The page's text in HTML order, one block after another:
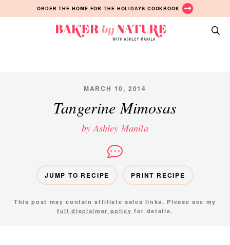
to
to
to
ORDER THE HOME FOR THE HOLIDAYS COOKBOOK
Manila
MARCH 10, 2014
Tangerine Mimosas
by Ashley Manila
JUMP TO RECIPE PRINT RECIPE
This post may contain affiliate sales links. Please see my
full disclaimer policy for details.